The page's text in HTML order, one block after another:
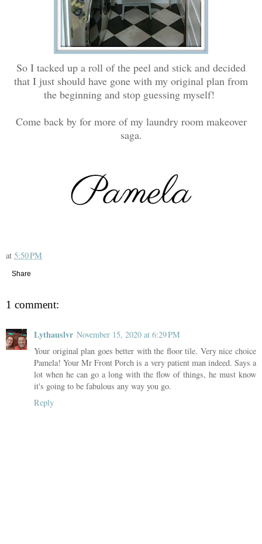
So I tacked up a roll of the peel and stick and decided
that I just should have gone with my original plan from
the beginning and stop guessing myself!
Come back by for more of my laundry room makeover
saga.
at 5:50 PM
Share
1 comment:
Lythauslvr November 15, 2020 at 6:29 PM
Your original plan goes better with the floor tile. Very nice choice
Pamela! Your Mr Front Porch is a very patient man indeed. Says a
lot when he can go a long with the flow of things, he must know
it's going to be fabulous any way you go.
Reply